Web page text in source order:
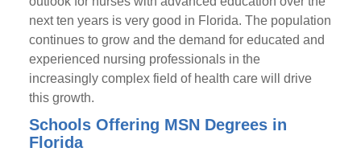
next ten years is very good in Florida. The population
continues to grow and the demand for educated and
experienced nursing professionals in the
increasingly complex field of health care will drive
this growth.
Schools Offering MSN Degrees in
Florida